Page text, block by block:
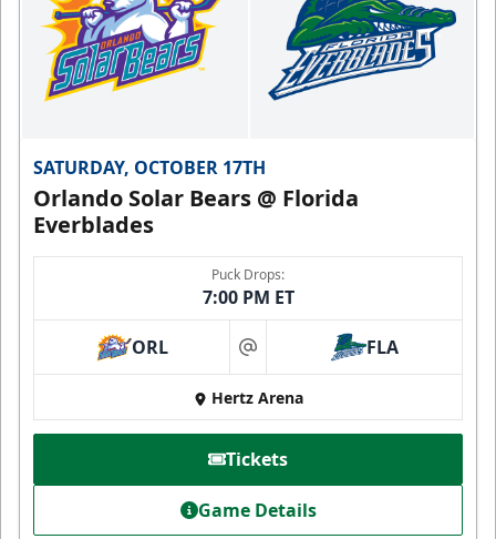
SATURDAY, OCTOBER 17TH
Orlando Solar Bears @ Florida
Everblades
Puck Drops:
7:00 PM ET
ORL at FLA
Hertz Arena
Tickets
Game Details